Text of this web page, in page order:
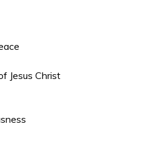
Jesus Christ